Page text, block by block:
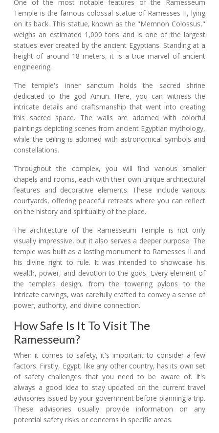
One of the most notable features of the Ramesseum
Temple is the famous colossal statue of Ramesses II, lying
on its back. This statue, known as the "Memnon Colossus,"
weighs an estimated 1,000 tons and is one of the largest
statues ever created by the ancient Egyptians. Standing at a
height of around 18 meters, it is a true marvel of ancient
engineering.
The temple's inner sanctum holds the sacred shrine
dedicated to the god Amun. Here, you can witness the
intricate details and craftsmanship that went into creating
this sacred space. The walls are adorned with colorful
paintings depicting scenes from ancient Egyptian mythology,
while the ceiling is adorned with astronomical symbols and
constellations.
Throughout the complex, you will find various smaller
chapels and rooms, each with their own unique architectural
features and decorative elements. These include various
courtyards, offering peaceful retreats where you can reflect
on the history and spirituality of the place.
The architecture of the Ramesseum Temple is not only
visually impressive, but it also serves a deeper purpose. The
temple was built as a lasting monument to Ramesses II and
his divine right to rule. It was intended to showcase his
wealth, power, and devotion to the gods. Every element of
the temple’s design, from the towering pylons to the
intricate carvings, was carefully crafted to convey a sense of
power, authority, and divine connection.
How Safe Is It To Visit The
Ramesseum?
When it comes to safety, it's important to consider a few
factors. Firstly, Egypt, like any other country, has its own set
of safety challenges that you need to be aware of. It's
always a good idea to stay updated on the current travel
advisories issued by your government before planning a trip.
These advisories usually provide information on any
potential safety risks or concerns in specific areas.